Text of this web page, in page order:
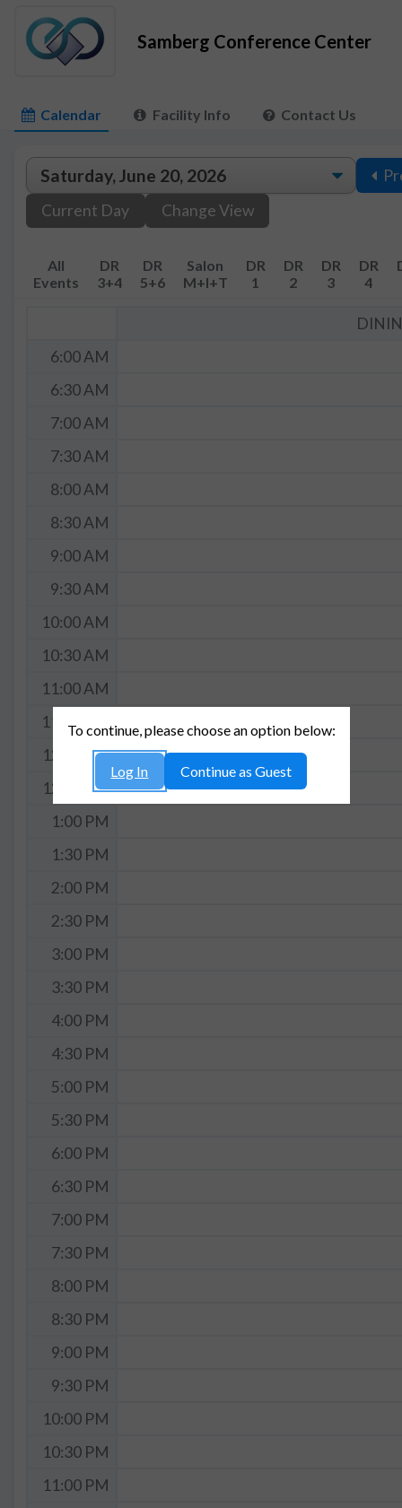
Samberg Conference Center
Calendar Facility Info Contact Us
Current Day
Change View
All
Events
DR
3+4
DR
5+6
Salon
M+I+T
DR
1
DR
2
DR
3
DR
4
6:00 AM
6:30 AM
7:00 AM
7:30 AM
8:00 AM
8:30 AM
9:00 AM
9:30 AM
10:00 AM
10:30 AM
11:00 AM
11:30 AM
12:00 PM
12:30 PM
1:00 PM
1:30 PM
2:00 PM
2:30 PM
3:00 PM
3:30 PM
4:00 PM
4:30 PM
5:00 PM
5:30 PM
6:00 PM
6:30 PM
7:00 PM
7:30 PM
8:00 PM
8:30 PM
9:00 PM
9:30 PM
10:00 PM
10:30 PM
11:00 PM
To continue, please choose an option below:
Log In Continue as Guest